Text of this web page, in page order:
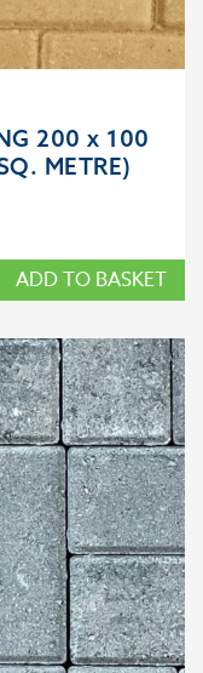
200 x 100
METRE)
ADD TO BASKET